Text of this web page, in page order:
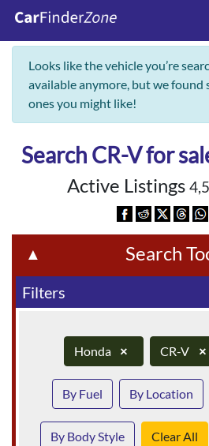
Looks like the vehicle you’re
available anymore, but we found
ones you might like!
Search CR-V for
Active Listings
▲ Search
Filters
Honda × CR-V ×
By Fuel By Location
By Body Style Clear All